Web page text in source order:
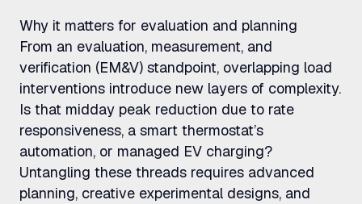
Why it matters for evaluation and planning
From an evaluation, measurement, and
verification (EM&V) standpoint, overlapping load
interventions introduce new layers of complexity.
Is that midday peak reduction due to rate
responsiveness, a smart thermostat’s
automation, or managed EV charging?
Untangling these threads requires advanced
planning, creative experimental designs, and